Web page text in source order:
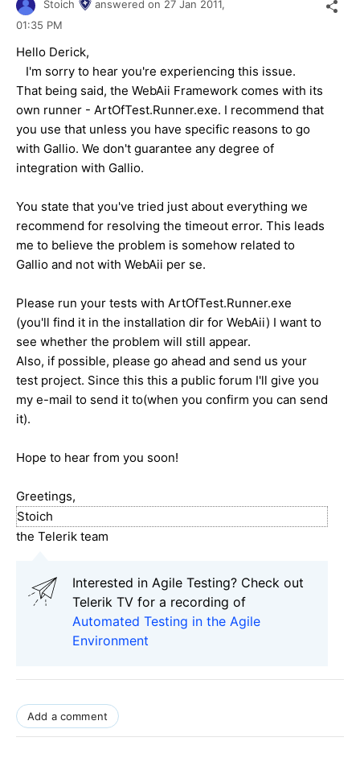
Stoich answered on 27 Jan 2011,
01:35 PM
Hello Derick,
I'm sorry to hear you're experiencing this issue.
That being said, the WebAii Framework comes with its
own runner - ArtOfTest.Runner.exe. I recommend that
you use that unless you have specific reasons to go
with Gallio. We don't guarantee any degree of
integration with Gallio.
You state that you've tried just about everything we
recommend for resolving the timeout error. This leads
me to believe the problem is somehow related to
Gallio and not with WebAii per se.
Please run your tests with ArtOfTest.Runner.exe
(you'll find it in the installation dir for WebAii) I want to
see whether the problem will still appear.
Also, if possible, please go ahead and send us your
test project. Since this this a public forum I'll give you
my e-mail to send it to(when you confirm you can send
it).
Hope to hear from you soon!
Greetings,
Stoich
the Telerik team
Interested in Agile Testing? Check out
Telerik TV for a recording of
Automated Testing in the Agile
Environment
Add a comment